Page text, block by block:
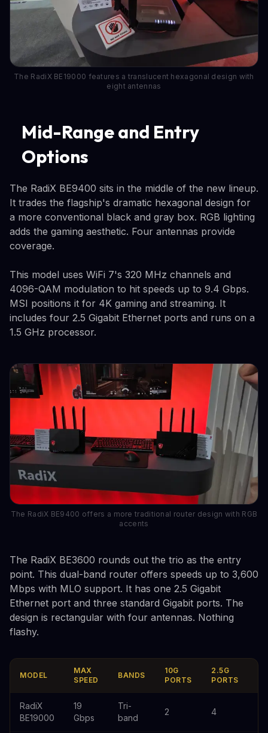
The RadiX BE19000 features a translucent hexagonal design with
eight antennas
Mid-Range and Entry
Options
The RadiX BE9400 sits in the middle of the new lineup.
It trades the flagship's dramatic hexagonal design for
a more conventional black and gray box. RGB lighting
adds the gaming aesthetic. Four antennas provide
coverage.
This model uses WiFi 7's 320 MHz channels and
4096-QAM modulation to hit speeds up to 9.4 Gbps.
MSI positions it for 4K gaming and streaming. It
includes four 2.5 Gigabit Ethernet ports and runs on a
1.5 GHz processor.
The RadiX BE9400 offers a more traditional router design with RGB
accents
The RadiX BE3600 rounds out the trio as the entry
point. This dual-band router offers speeds up to 3,600
Mbps with MLO support. It has one 2.5 Gigabit
Ethernet port and three standard Gigabit ports. The
design is rectangular with four antennas. Nothing
flashy.
MODEL
MAX
SPEED
BANDS
10G
PORTS
2.5G
PORTS
RadiX
BE19000
19
Gbps
Tri-
band
2 4